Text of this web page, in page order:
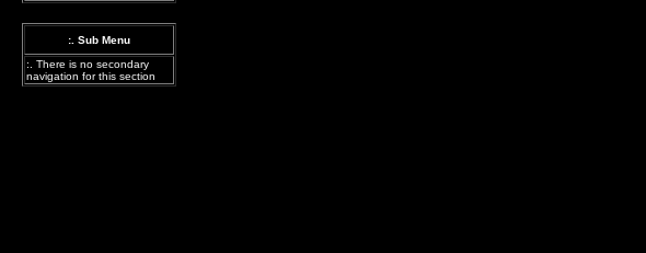
:. Sub Menu
:. There is no secondary
navigation for this section